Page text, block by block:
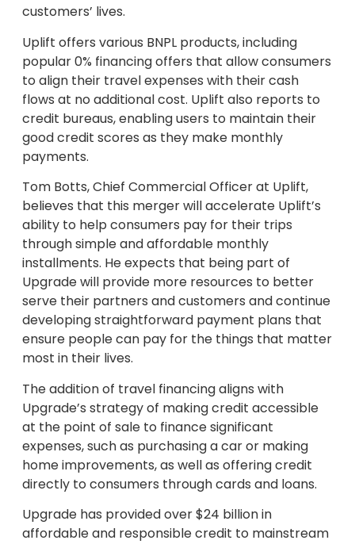
customers’ lives.
Uplift offers various BNPL products, including
popular 0% financing offers that allow consumers
to align their travel expenses with their cash
flows at no additional cost. Uplift also reports to
credit bureaus, enabling users to maintain their
good credit scores as they make monthly
payments.
Tom Botts, Chief Commercial Officer at Uplift,
believes that this merger will accelerate Uplift’s
ability to help consumers pay for their trips
through simple and affordable monthly
installments. He expects that being part of
Upgrade will provide more resources to better
serve their partners and customers and continue
developing straightforward payment plans that
ensure people can pay for the things that matter
most in their lives.
The addition of travel financing aligns with
Upgrade’s strategy of making credit accessible
at the point of sale to finance significant
expenses, such as purchasing a car or making
home improvements, as well as offering credit
directly to consumers through cards and loans.
Upgrade has provided over $24 billion in
affordable and responsible credit to mainstream